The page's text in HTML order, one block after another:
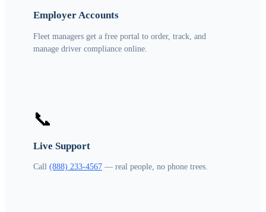
Employer Accounts
Fleet managers get a free portal to order, track, and
manage driver compliance online.
📞
Live Support
Call (888) 233-4567 — real people, no phone trees.